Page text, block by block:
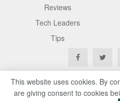
Reviews
Tech Leaders
Tips
Copyright © 2020
This website uses cookies. By
are giving consent to cookies